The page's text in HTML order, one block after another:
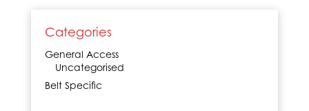
Categories
General Access
Uncategorised
Belt Specific